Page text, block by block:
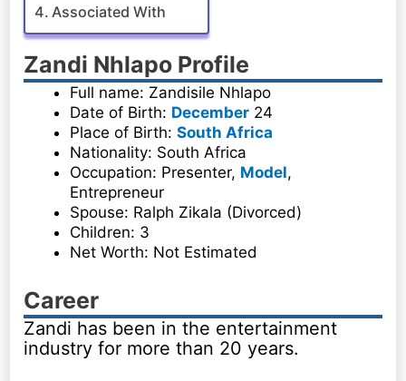
Associated With
Zandi Nhlapo Profile
Full name: Zandisile Nhlapo
Date of Birth: December 24
Place of Birth:South Africa
Nationality: South Africa
Occupation: Presenter, Model,
Entrepreneur
Spouse: Ralph Zikala (Divorced)
Children: 3
Net Worth: Not Estimated
Career
Zandi has been in the entertainment
industry for more than 20 years.